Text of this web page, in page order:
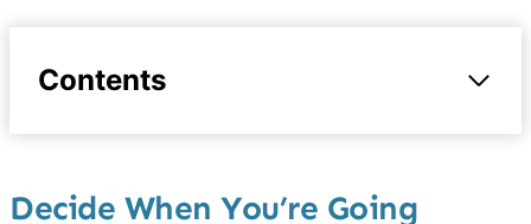
Contents
Decide When You’re Going